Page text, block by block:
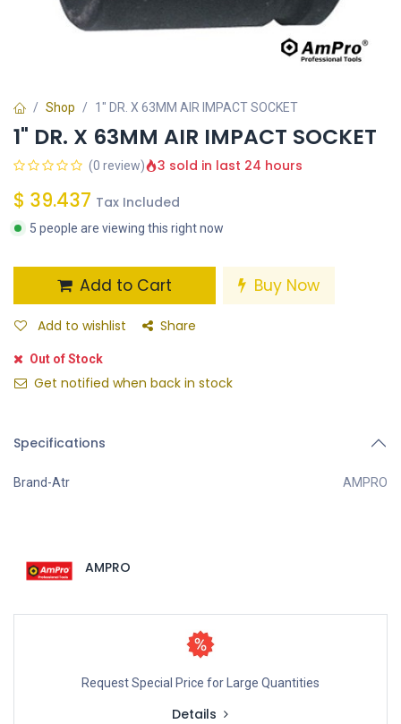
Shop 1" DR. X 63MM AIR IMPACT SOCKET
1" DR. X 63MM AIR IMPACT SOCKET
(0 review) 3 sold in last 24 hours
$ 39.437 Tax Included
5 people are viewing this right now
Add to Cart Buy Now
Add to wishlist Share
Out of Stock
Get notified when back in stock
Specifications
Brand-Atr AMPRO
AMPRO
Request Special Price for Large Quantities
Details